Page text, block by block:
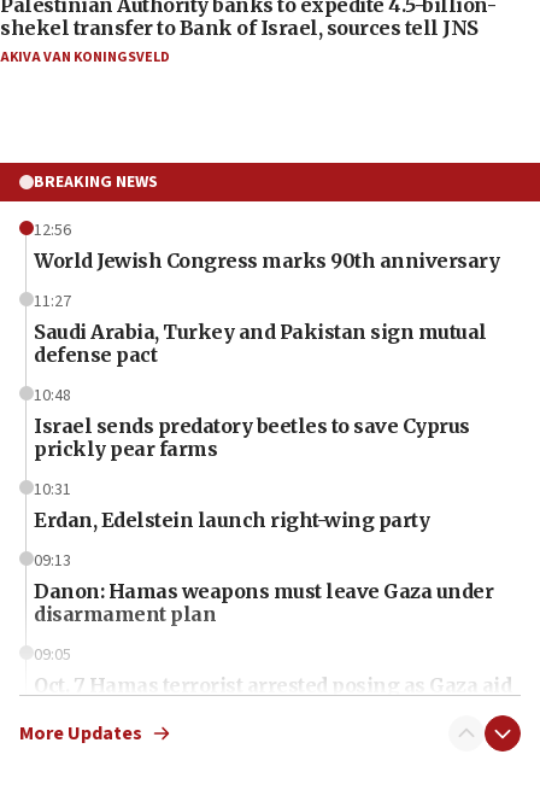
Palestinian Authority banks to expedite 4.5-billion-
shekel transfer to Bank of Israel, sources tell JNS
AKIVA VAN KONINGSVELD
BREAKING NEWS
12:56
World Jewish Congress marks 90th anniversary
11:27
Saudi Arabia, Turkey and Pakistan sign mutual
defense pact
10:48
Israel sends predatory beetles to save Cyprus
prickly pear farms
10:31
Erdan, Edelstein launch right-wing party
09:13
Danon: Hamas weapons must leave Gaza under
disarmament plan
09:05
Oct. 7 Hamas terrorist arrested posing as Gaza aid
More Updates